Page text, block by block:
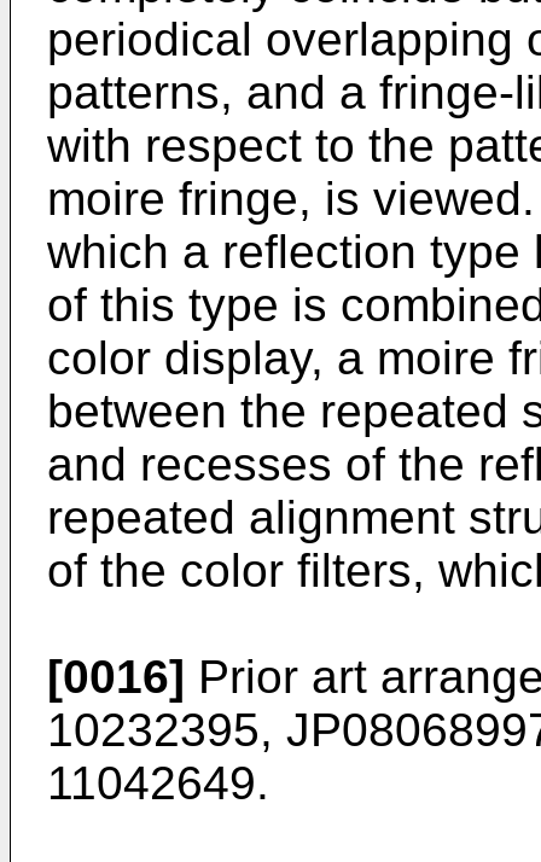
periodical overlapping
patterns, and a fringe-
with respect to the
moire fringe, is
which a reflection
of this type is
color display, a moire
between the repeated
and recesses of the
repeated alignment
of the color filters,
[0016] Prior art
10232395,
11042649.